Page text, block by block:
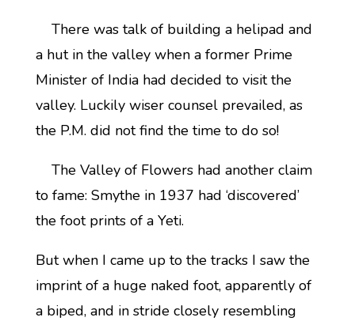
There was talk of building a helipad and
a hut in the valley when a former Prime
Minister of India had decided to visit the
valley. Luckily wiser counsel prevailed, as
the P.M. did not find the time to do so!
The Valley of Flowers had another claim
to fame: Smythe in 1937 had ‘discovered’
the foot prints of a Yeti.
But when I came up to the tracks I saw the
imprint of a huge naked foot, apparently of
a biped, and in stride closely resembling